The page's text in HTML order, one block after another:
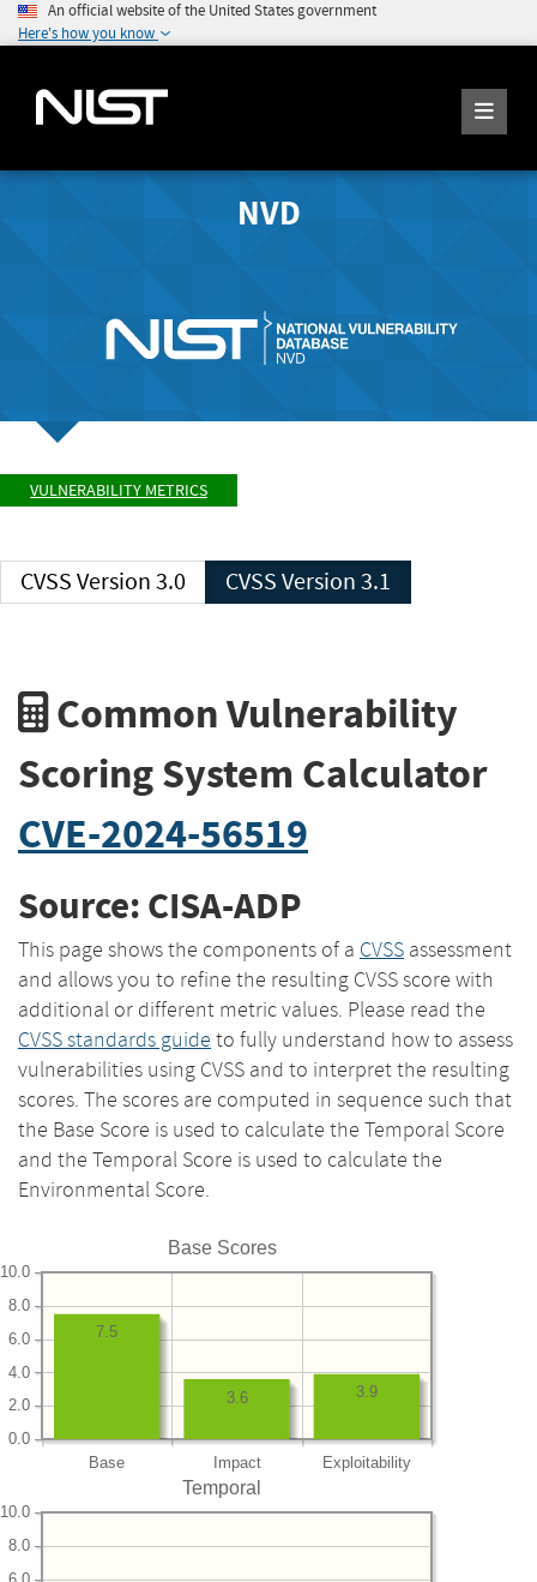
An official website of the United States government
Here's how you know
NVD
VULNERABILITY METRICS
CVSS Version 3.0 CVSS Version 3.1
Common Vulnerability
Scoring System Calculator
CVE-2024-56519
Source: CISA-ADP
This page shows the components of a CVSS assessment
and allows you to refine the resulting CVSS score with
additional or different metric values. Please read the
CVSS standards guide to fully understand how to assess
vulnerabilities using CVSS and to interpret the resulting
scores. The scores are computed in sequence such that
the Base Score is used to calculate the Temporal Score
and the Temporal Score is used to calculate the
Environmental Score.
Base Scores
Base Impact Exploitability
0.0
2.0
4.0
6.0
8.0
10.0
3.9
3.6
7.5
Temporal
8.0
10.0